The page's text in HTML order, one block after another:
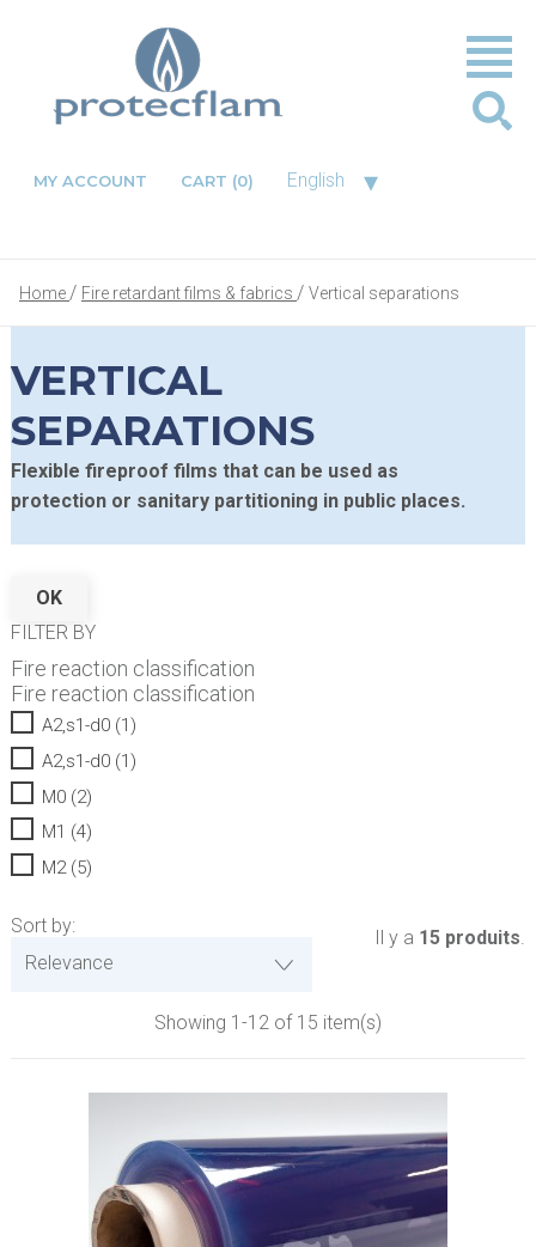
MY ACCOUNT CART (0) English ▾
Home Fire retardant films & fabrics Vertical separations
VERTICAL
SEPARATIONS
Flexible fireproof films that can be used as
protection or sanitary partitioning in public places.
OK
FILTER BY
Fire reaction classification
Fire reaction classification
A2,s1-d0 (1)
A2,s1-d0 (1)
M0 (2)
M1 (4)
M2 (5)
Il y a 15 produits
Sort by:
Relevance
Showing 1-12 of 15 item(s)